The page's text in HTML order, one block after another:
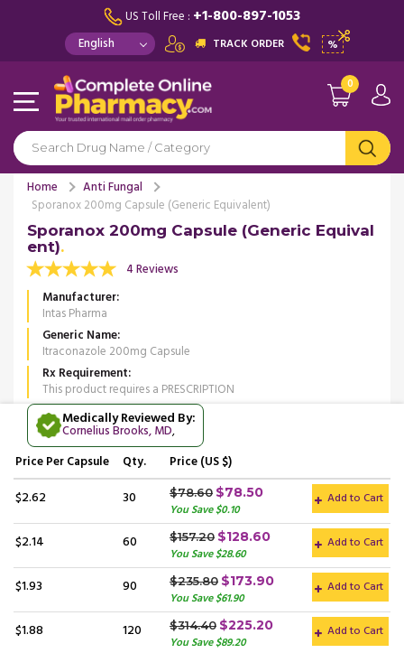
US Toll Free : +1-800-897-1053
TRACK ORDER %
0
Home
Anti Fungal
Sporanox 200mg Capsule (Generic Equivalent)
Sporanox 200mg Capsule (Generic Equival
ent)
4 Reviews
Manufacturer
Intas Pharma
Generic Name
Itraconazole 200mg Capsule
Rx Requirement
This product requires a PRESCRIPTION
Medically Reviewed By:
Cornelius Brooks, MD,
PricePer Capsule Qty. Price (US $)
$2.62 30 $78.60 $78.50
You Save $0.10
Add to Cart
$2.14 60 $157.20 $128.60
You Save $28.60
Add to Cart
$1.93 90 $235.80 $173.90
You Save $61.90
Add to Cart
$1.88 120 $314.40 $225.20
You Save $89.20
Add to Cart